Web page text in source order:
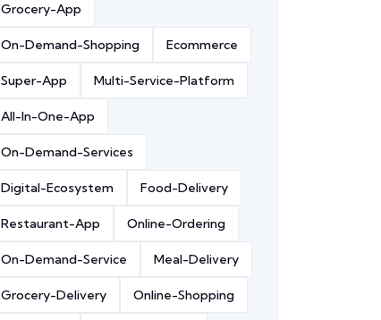
Grocery-App
On-Demand-Shopping Ecommerce
Super-App Multi-Service-Platform
All-In-One-App
On-Demand-Services
Digital-Ecosystem Food-Delivery
Restaurant-App Online-Ordering
On-Demand-Service Meal-Delivery
Grocery-Delivery Online-Shopping